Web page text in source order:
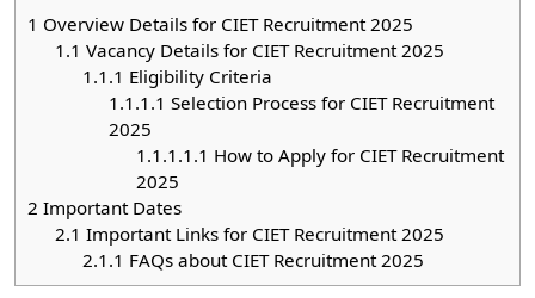
1 Overview Details for CIET Recruitment 2025
1.1 Vacancy Details for CIET Recruitment 2025
1.1.1 Eligibility Criteria
1.1.1.1 Selection Process for CIET Recruitment
2025
1.1.1.1.1 How to Apply for CIET Recruitment
2025
2 Important Dates
2.1 Important Links for CIET Recruitment 2025
2.1.1 FAQs about CIET Recruitment 2025